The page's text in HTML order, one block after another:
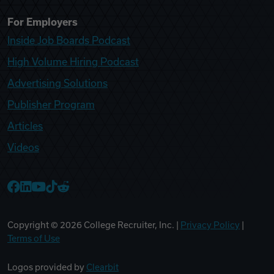
For Employers
Inside Job Boards Podcast
High Volume Hiring Podcast
Advertising Solutions
Publisher Program
Articles
Videos
Copyright © 2026 College Recruiter, Inc. | Privacy Policy
Terms of Use
Logos provided by Clearbit